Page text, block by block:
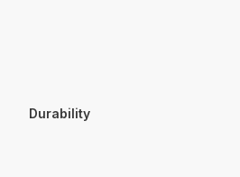
Durability